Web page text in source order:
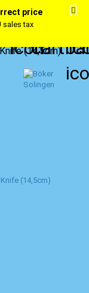
price
sales tax
(14,5cm)